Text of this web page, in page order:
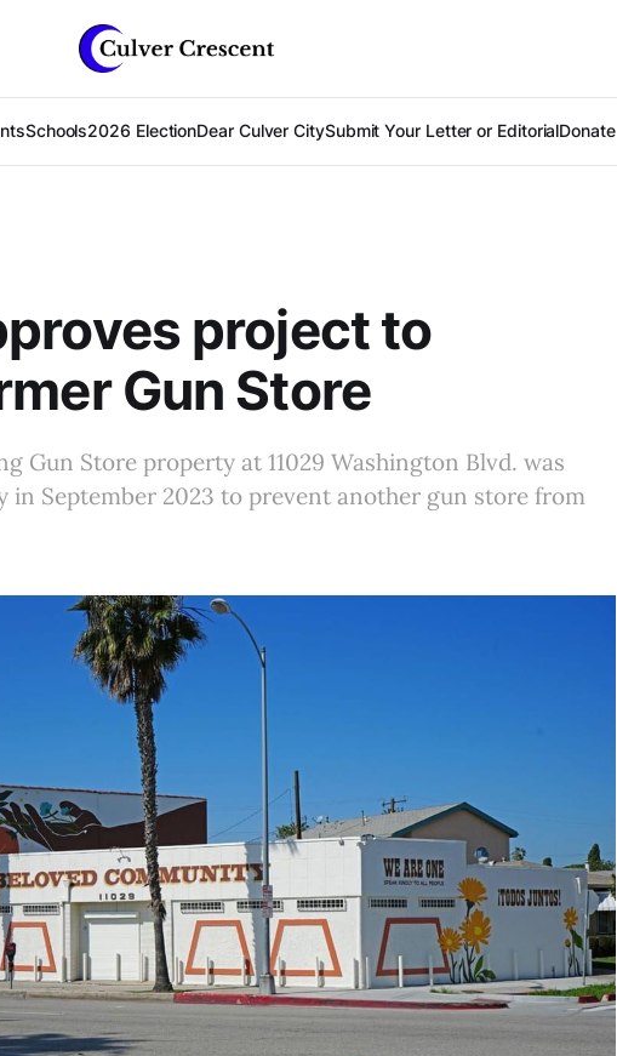
Schools2026 ElectionDear Culver CitySubmit Your Letter or EditorialDonate
project to
Gun Store
Gun Store property at 11029 Washington Blvd. was
in September 2023 to prevent another gun store from